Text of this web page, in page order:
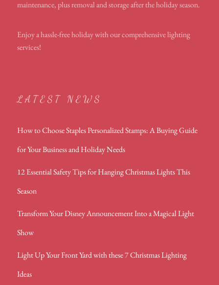
maintenance, plus removal and storage after the holiday season.
Enjoy a hassle-free holiday with our comprehensive lighting
services!
LATEST NEWS
How to Choose Staples Personalized Stamps: A Buying Guide
for Your Business and Holiday Needs
12 Essential Safety Tips for Hanging Christmas Lights This
Season
Transform Your Disney Announcement Into a Magical Light
Show
Light Up Your Front Yard with these 7 Christmas Lighting
Ideas